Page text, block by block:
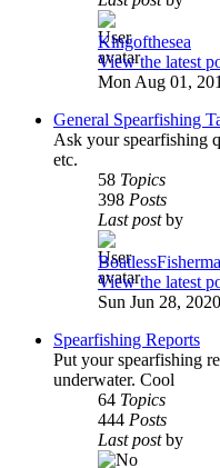
Kingofthesea
View the latest
Mon Aug 01,
General Spearfishing
Ask your spearfishing
etc.
58 Topics
398 Posts
Last postby
View the latest
Sun Jun 28,
Spearfishing Reports
Put your spearfishing
underwater. Cool
64 Topics
444 Posts
Last postby